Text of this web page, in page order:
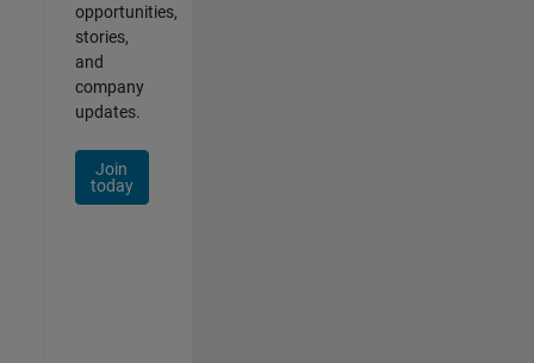
opportunities,
stories,
and
company
updates.
Join
today